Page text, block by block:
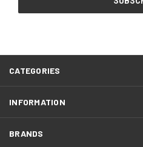
CATEGORIES
INFORMATION
BRANDS